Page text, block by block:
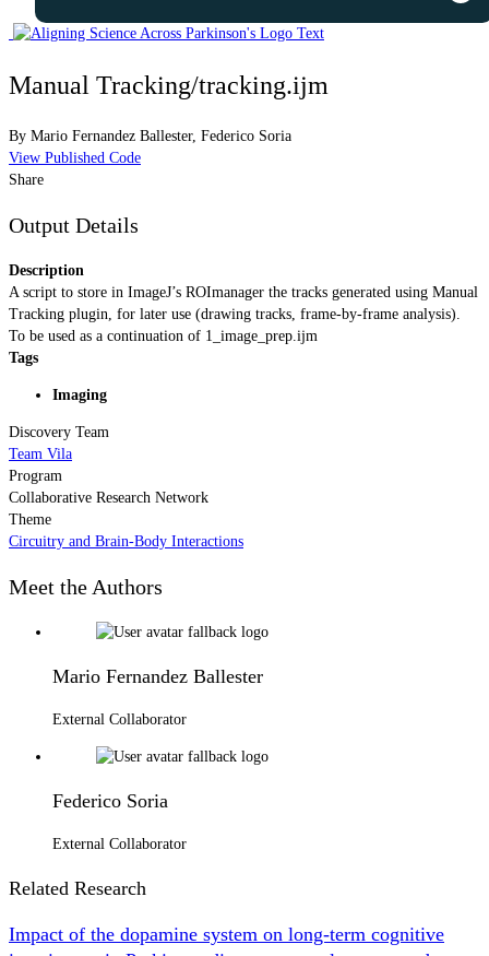
Manual Tracking/tracking.ijm
By Mario Fernandez Ballester, Federico Soria
View Published Code
Share
Output Details
Description
A script to store in ImageJ’s ROImanager the tracks generated using Manual
Tracking plugin, for later use (drawing tracks, frame-by-frame analysis).
To be used as a continuation of 1_image_prep.ijm
Tags
Imaging
Discovery Team
Team Vila
Program
Collaborative Research Network
Theme
Circuitry and Brain-Body Interactions
Meet the Authors
Mario Fernandez Ballester
External Collaborator
Federico Soria
External Collaborator
Related Research
Impact of the dopamine system on long-term cognitive